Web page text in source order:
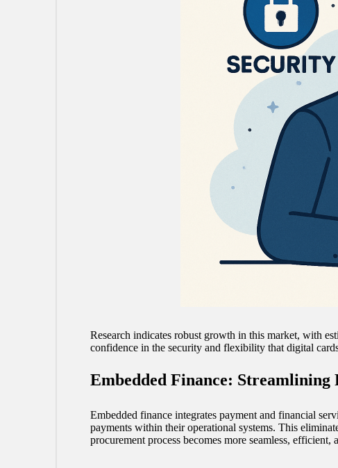
Research indicates robust growth in this market, with
confidence in the security and flexibility that digital
Embedded Finance: Streamlining
Embedded finance integrates payment and financial
payments within their operational systems. This
procurement process becomes more seamless, efficient,